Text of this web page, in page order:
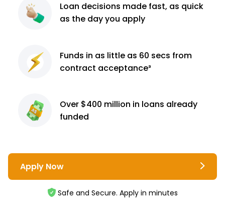
Loan decisions made fast, as quick
as the day you apply
Funds in as little as 60 secs from
contract acceptance³
Over $400 million in loans already
funded
Apply Now
Safe and Secure. Apply in minutes